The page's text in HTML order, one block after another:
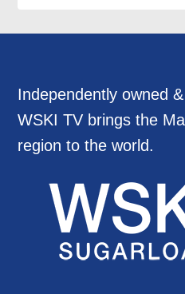
Independently owned
WSKI TV brings the
region to the world.